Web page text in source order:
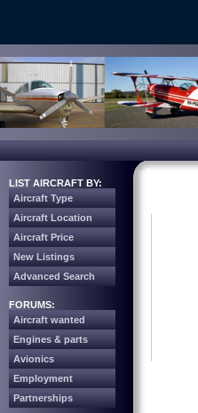
LIST AIRCRAFT BY:
Aircraft Type
Aircraft Location
Aircraft Price
New Listings
Advanced Search
FORUMS:
Aircraft wanted
Engines & parts
Avionics
Employment
Partnerships